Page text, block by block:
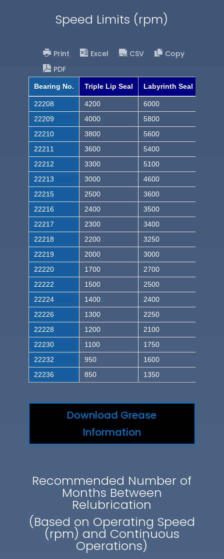
Speed Limits (rpm)
Print Excel CSV
Copy
PDF
Bearing No. Triple Lip Seal Labyrinth Seal
22208 4200
6000
22209
4000
5800
22210
3800
5600
22211
3600
5400
22212
3300
5100
22213
3000
4600
22215
2500
3600
22216
2400
3500
22217
2300
3400
22218
2200
3250
22219
2000
3000
22220
1700
2700
22222
1500
2500
22224
1400
2400
22226
1300
2250
22228
1200
2100
22230
1100
1750
22232
950
1600
22236
850 1350
Download Grease
Information
Recommended Number of
Months Between
Relubrication
(Based on Operating Speed
(rpm) and Continuous
Operations)